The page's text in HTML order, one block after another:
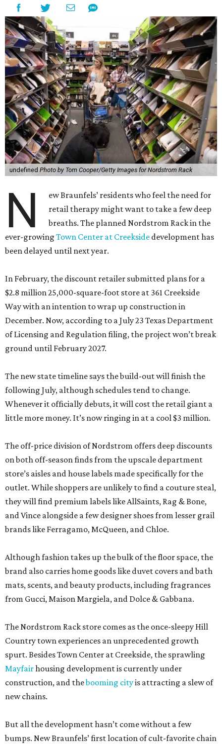
undefined Photo by Tom Cooper/Getty Images for Nordstrom Rack
N
ew Braunfels’ residents who feel the need for
retail therapy might want to take a few deep
breaths. The planned Nordstrom Rack in the
ever-growing Town Center at Creekside development has
been delayed until next year.
In February, the discount retailer submitted plans for a
$2.8 million 25,000-square-foot store at 361 Creekside
Way with an intention to wrap up construction in
December. Now, according to a July 23 Texas Department
of Licensing and Regulation filing, the project won’t break
ground until February 2027.
The new state timeline says the build-out will finish the
following July, although schedules tend to change.
Whenever it officially debuts, it will cost the retail giant a
little more money. It’s now ringing in at a cool $3 million.
The off-price division of Nordstrom offers deep discounts
on both off-season finds from the upscale department
store’s aisles and house labels made specifically for the
outlet. While shoppers are unlikely to find a couture steal,
they will find premium labels like AllSaints, Rag & Bone,
and Vince alongside a few designer shoes from lesser grail
brands like Ferragamo, McQueen, and Chloe.
Although fashion takes up the bulk of the floor space, the
brand also carries home goods like duvet covers and bath
mats, scents, and beauty products, including fragrances
from Gucci, Maison Margiela, and Dolce & Gabbana.
The Nordstrom Rack store comes as the once-sleepy Hill
Country town experiences an unprecedented growth
spurt. Besides Town Center at Creekside, the sprawling
Mayfairhousing development is currently under
construction, and thebooming cityis attracting a slew of
new chains.
But all the development hasn’t come without a few
bumps. New Braunfels’ first location of cult-favorite chain